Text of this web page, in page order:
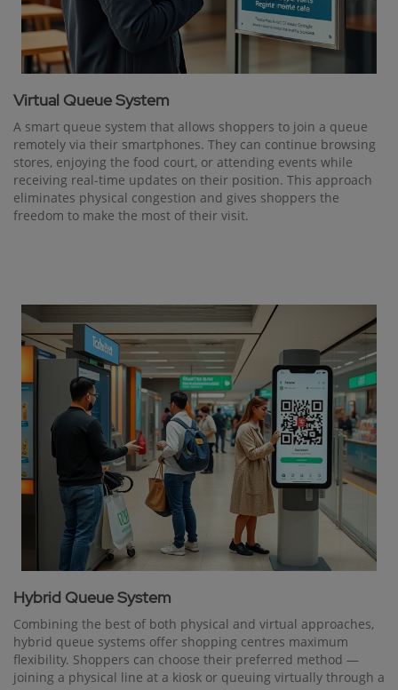
Virtual Queue System
A smart queue system that allows shoppers to join a queue
remotely via their smartphones. They can continue browsing
stores, enjoying the food court, or attending events while
receiving real-time updates on their position. This approach
eliminates physical congestion and gives shoppers the
freedom to make the most of their visit.
Hybrid Queue System
Combining the best of both physical and virtual approaches,
hybrid queue systems offer shopping centres maximum
flexibility. Shoppers can choose their preferred method —
joining a physical line at a kiosk or queuing virtually through a